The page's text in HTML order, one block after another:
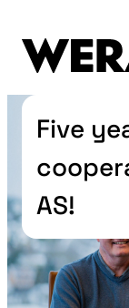
Five
AS!